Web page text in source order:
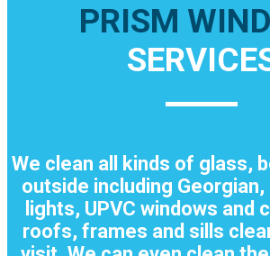
PRISM
We clean all kinds of glass,
outside including Georgian,
lights, UPVC windows and
roofs, frames and sills